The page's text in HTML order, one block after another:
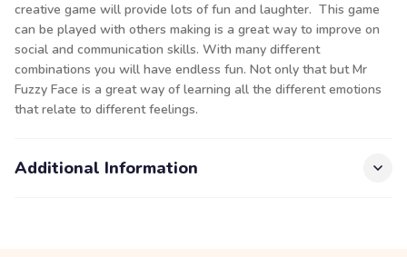
creative game will provide lots of fun and laughter. This game
can be played with others making is a great way to improve on
social and communication skills. With many different
combinations you will have endless fun. Not only that but Mr
Fuzzy Face is a great way of learning all the different emotions
that relate to different feelings.
Additional Information